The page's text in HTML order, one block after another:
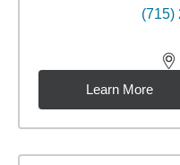
(715)
Learn More